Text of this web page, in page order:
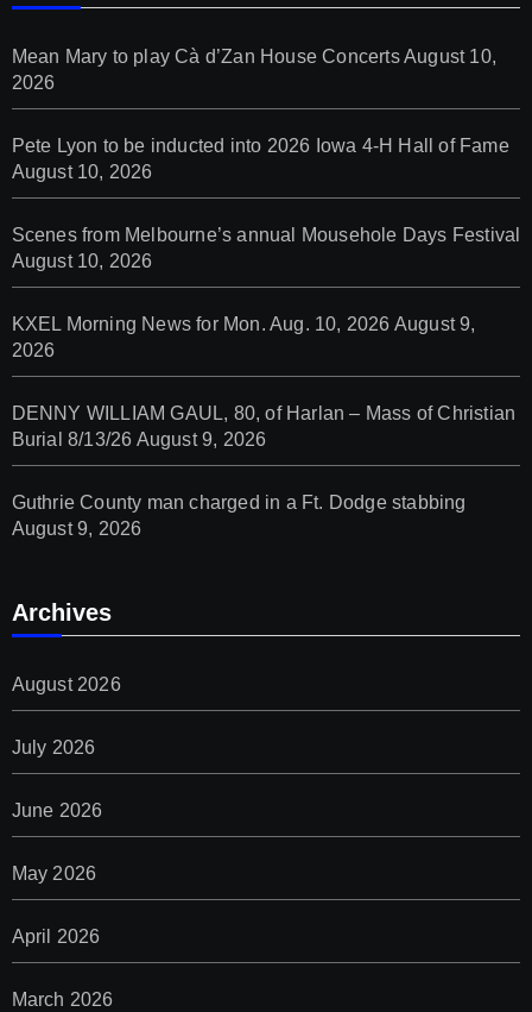
Mean Mary to play Cà d’Zan House ConcertsAugust 10,
2026
Pete Lyon to be inducted into 2026 Iowa 4-H Hall of Fame
August 10, 2026
Scenes from Melbourne’s annual Mousehole Days Festival
August 10, 2026
KXEL Morning News for Mon. Aug. 10, 2026 August 9,
2026
DENNY WILLIAM GAUL, 80, of Harlan – Mass of Christian
Burial 8/13/26 August 9, 2026
Guthrie County man charged in a Ft. Dodge stabbing
August 9, 2026
Archives
August 2026
July 2026
June 2026
May 2026
April 2026
March 2026